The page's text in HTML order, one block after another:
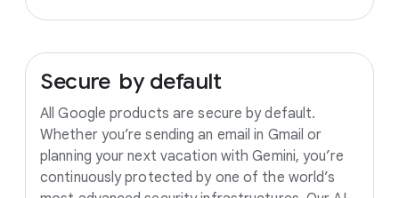
Secure by default
All Google products are secure by default.
Whether you’re sending an email in Gmail or
planning your next vacation with Gemini, you’re
continuously protected by one of the world’s